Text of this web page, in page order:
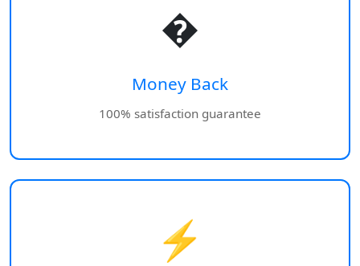
�
Money Back
100% satisfaction guarantee
⚡